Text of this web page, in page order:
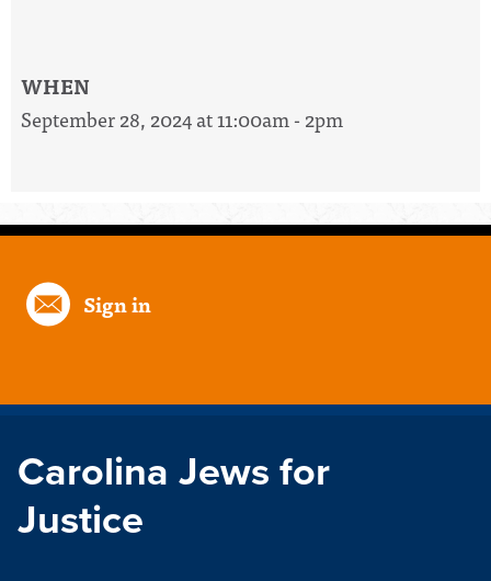
WHEN
September 28, 2024 at 11:00am - 2pm
Sign in
Carolina Jews for
Justice